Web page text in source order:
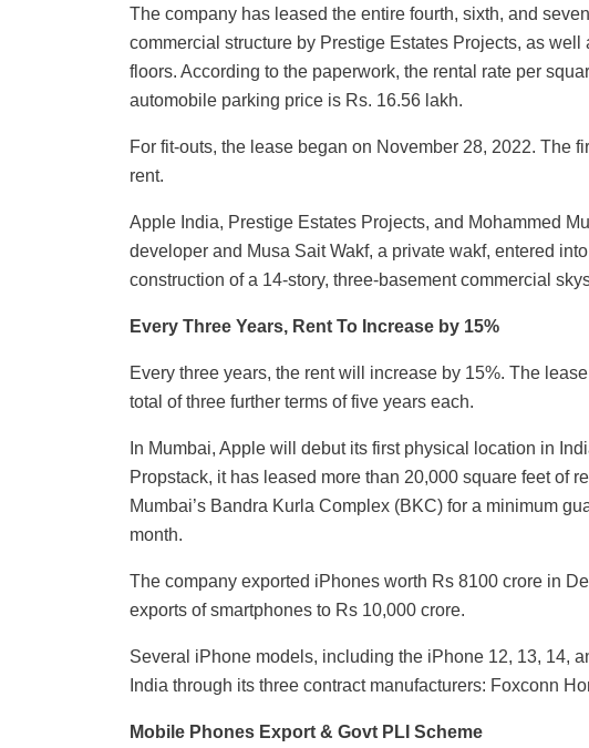
The company has leased the entire fourth, sixth, and
commercial structure by Prestige Estates Projects, as
floors. According to the paperwork, the rental rate per
automobile parking price is Rs. 16.56 lakh.
For fit-outs, the lease began on November 28, 2022. The
rent.
Apple India, Prestige Estates Projects, and Mohammed
developer and Musa Sait Wakf, a private wakf, entered
construction of a 14-story, three-basement commercial
Every Three Years, Rent To Increase by 15%
Every three years, the rent will increase by 15%. The
total of three further terms of five years each.
In Mumbai, Apple will debut its first physical location in
Propstack, it has leased more than 20,000 square feet of
Mumbai’s Bandra Kurla Complex (BKC) for a minimum
month.
The company exported iPhones worth Rs 8100 crore in
exports of smartphones to Rs 10,000 crore.
Several iPhone models, including the iPhone 12, 13, 14,
India through its three contract manufacturers: Foxconn
Mobile Phones Export & Govt PLI Scheme